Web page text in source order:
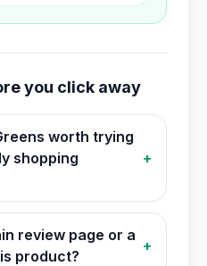
you click away
worth trying
shopping
+
review page or a
product?
+